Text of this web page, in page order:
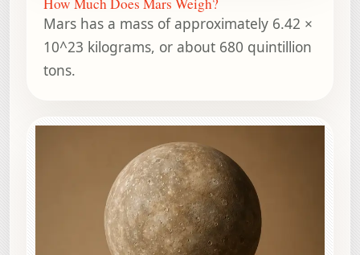
Mars has a mass of approximately 6.42 ×
10^23 kilograms, or about 680 quintillion
tons.